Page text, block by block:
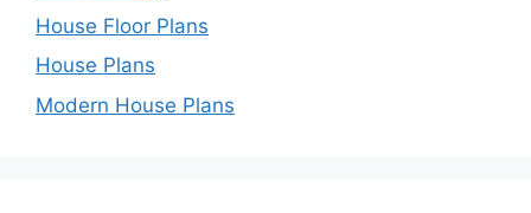
House Floor Plans
House Plans
Modern House Plans